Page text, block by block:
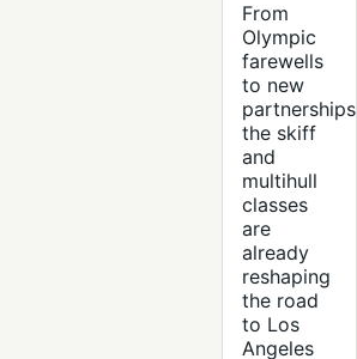
From
Olympic
farewells
to new
partnerships,
the skiff
and
multihull
classes
are
already
reshaping
the road
to Los
Angeles